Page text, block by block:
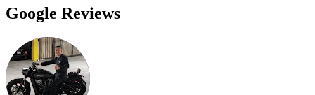
Google Reviews